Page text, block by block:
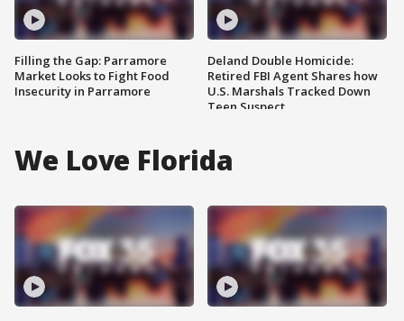
Filling the Gap: Parramore
Market Looks to Fight Food
Insecurity in Parramore
Deland Double Homicide:
Retired FBI Agent Shares how
U.S. Marshals Tracked Down
Teen Suspect
We Love Florida